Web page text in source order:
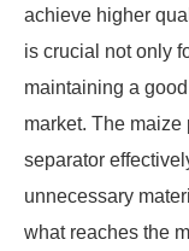
achieve higher
is crucial not only
maintaining a
market. The maize
separator
unnecessary
what reaches the